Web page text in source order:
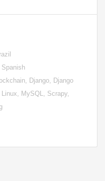
Spanish
Django, Django
MySQL, Scrapy,